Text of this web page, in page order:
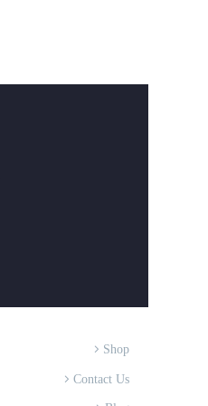
Shop
Contact Us